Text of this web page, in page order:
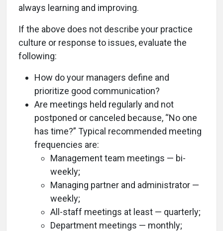
always learning and improving.
If the above does not describe your practice
culture or response to issues, evaluate the
following:
How do your managers define and
prioritize good communication?
Are meetings held regularly and not
postponed or canceled because, “No one
has time?” Typical recommended meeting
frequencies are:
Management team meetings — bi-
weekly;
Managing partner and administrator —
weekly;
All-staff meetings at least — quarterly;
Department meetings — monthly;